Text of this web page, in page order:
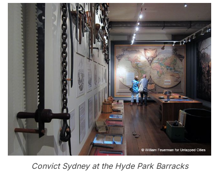
Convict Sydney at the Hyde Park Barracks